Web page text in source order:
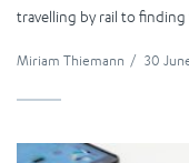
travelling by rail to
Miriam Thiemann / 30